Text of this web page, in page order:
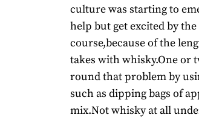
culture was starting to
help but get excited by
course,because of the
takes with whisky.One or
round that problem by
such as dipping bags of
mix.Not whisky at all